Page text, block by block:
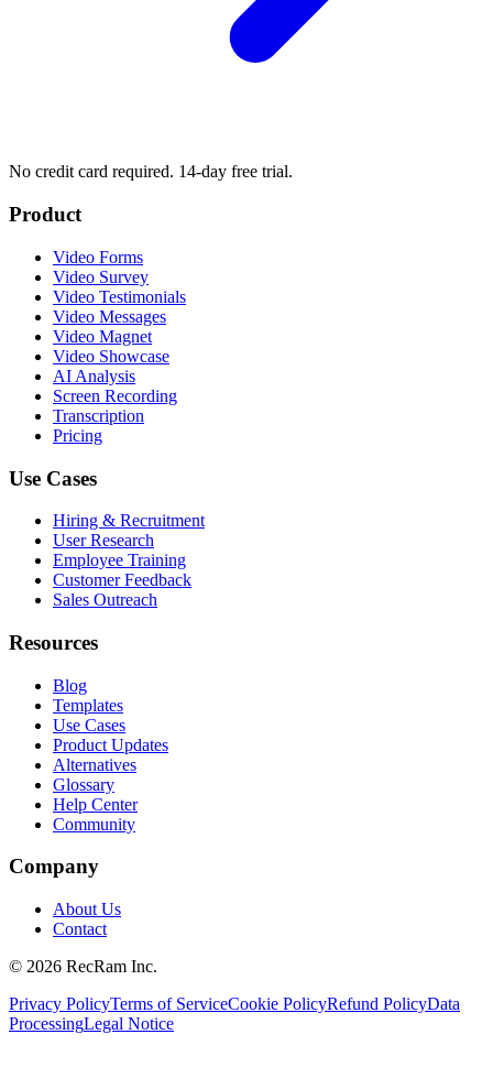
No credit card required. 14-day free trial.
Product
Video Forms
Video Survey
Video Testimonials
Video Messages
Video Magnet
Video Showcase
AI Analysis
Screen Recording
Transcription
Pricing
Use Cases
Hiring & Recruitment
User Research
Employee Training
Customer Feedback
Sales Outreach
Resources
Blog
Templates
Use Cases
Product Updates
Alternatives
Glossary
Help Center
Community
Company
About Us
Contact
© 2026 RecRam Inc.
Privacy PolicyTerms of ServiceCookie PolicyRefund PolicyData
ProcessingLegal Notice